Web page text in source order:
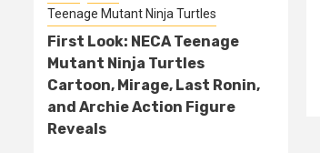
Teenage Mutant Ninja Turtles
First Look: NECA Teenage
Mutant Ninja Turtles
Cartoon, Mirage, Last Ronin,
and Archie Action Figure
Reveals